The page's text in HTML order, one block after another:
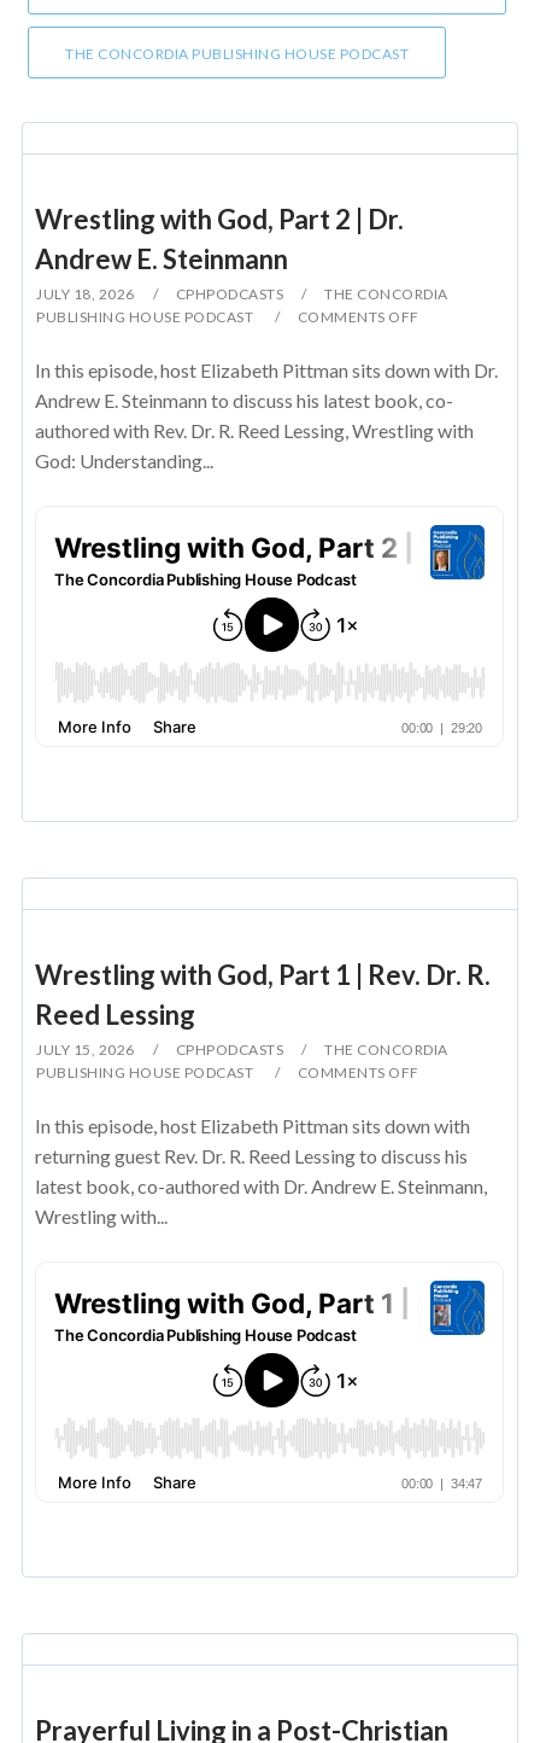
THE CONCORDIA PUBLISHING HOUSE PODCAST
Wrestling with God, Part 2 | Dr.
Andrew E. Steinmann
JULY 18, 2026 CPHPODCASTS
THE CONCORDIA
PUBLISHING HOUSE PODCAST
COMMENTS OFF
In this episode, host Elizabeth Pittman sits down with Dr.
Andrew E. Steinmann to discuss his latest book, co-
authored with Rev. Dr. R. Reed Lessing, Wrestling with
God: Understanding...
Wrestling with God, Part 1 | Rev. Dr. R.
Reed Lessing
JULY 15, 2026 CPHPODCASTS
THE CONCORDIA
PUBLISHING HOUSE PODCAST
COMMENTS OFF
In this episode, host Elizabeth Pittman sits down with
returning guest Rev. Dr. R. Reed Lessing to discuss his
latest book, co-authored with Dr. Andrew E. Steinmann,
Wrestling with...
Prayerful Living in a Post-Christian